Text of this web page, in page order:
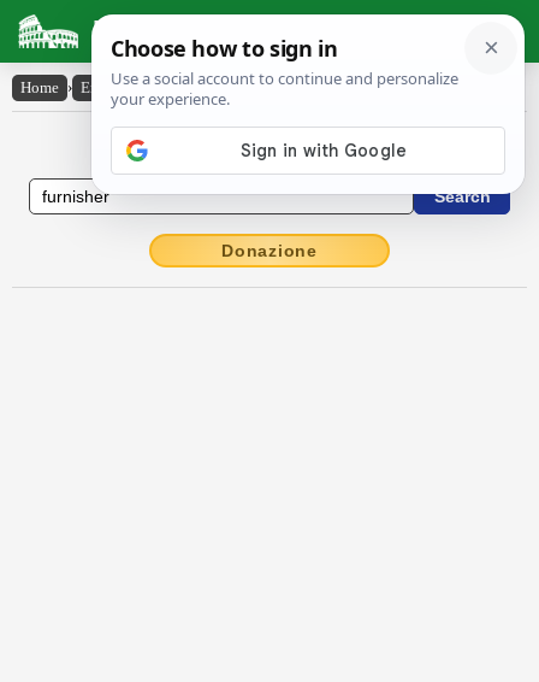
Latin Dictionary
Home › English-Latin › furnisher
English to Latin Dictionary
Donazione